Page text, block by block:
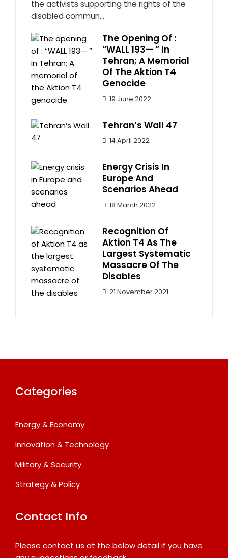
the activists supporting the rights of the
disabled commun...
The Opening Of :
“WALL 193— ” In
Tehran; A Memorial
Of The Aktion T4
Genocide
19 June 2022
Tehran’s Wall 47
14 April 2022
Energy Crisis In
Europe And
Scenarios Ahead
18 March 2022
Recognition Of
Aktion T4 As The
Largest Systematic
Massacre Of The
Disables
21 November 2021
Categories
Energy & Economy
Innovation & Technology
Military & Security
Strategy & Policy
Contact Info
Please contact us at the below detail if you have